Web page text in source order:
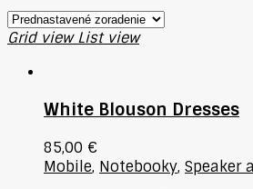
Grid view List view
White Blouson Dresses
85,00 €
Mobile, Notebooky, Speaker